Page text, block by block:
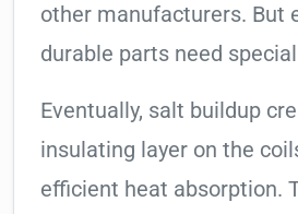
other manufacturers. But
durable parts need
Eventually, salt buildup
insulating layer on the
efficient heat absorption.